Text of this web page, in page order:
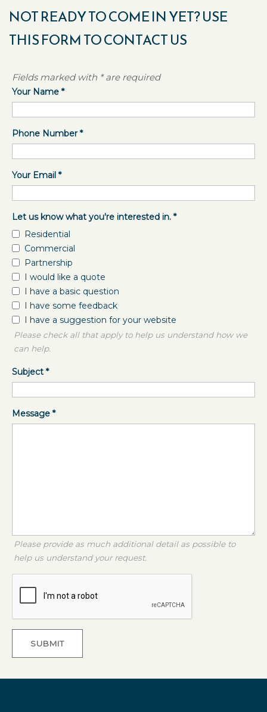
NOT READY TO COME IN YET? USE
THIS FORM TO CONTACT US
Fields marked with * are required
Your Name *
Phone Number*
Your Email *
Let us know what you're interested in. *
Residential
Commercial
Partnership
I would like a quote
I have a basic question
I have some feedback
I have a suggestion for your website
Please check all that apply to help us understand how we
can help.
Subject *
Message *
Please provide as much additional detail as possible to
help us understand your request.
SUBMIT